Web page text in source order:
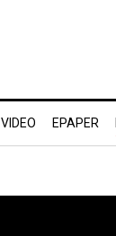
VIDEO EPAPER